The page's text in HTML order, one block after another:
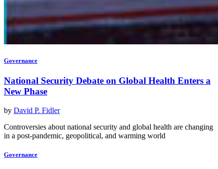
Governance
National Security Debate on Global Health Enters a
New Phase
by David P. Fidler
Controversies about national security and global health are changing
in a post-pandemic, geopolitical, and warming world
Governance